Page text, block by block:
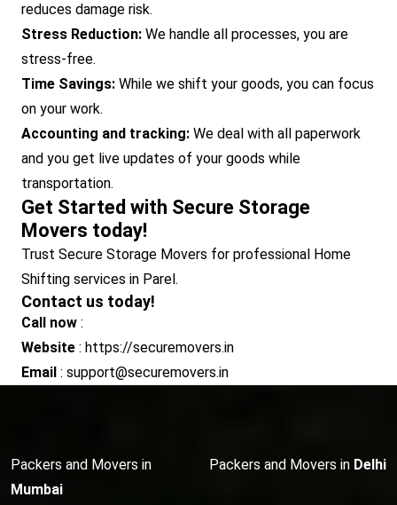
reduces damage risk.
Stress Reduction: We handle all processes, you are
stress-free.
Time Savings: While we shift your goods, you can focus
on your work.
Accounting and tracking: We deal with all paperwork
and you get live updates of your goods while
transportation.
Get Started with Secure Storage
Movers today!
Trust Secure Storage Movers for professional Home
Shifting services in Parel.
Contact us today!
Call now :
Website : https://securemovers.in
Email : support@securemovers.in
Packers and Movers in
Mumbai
Packers and Movers in Delhi